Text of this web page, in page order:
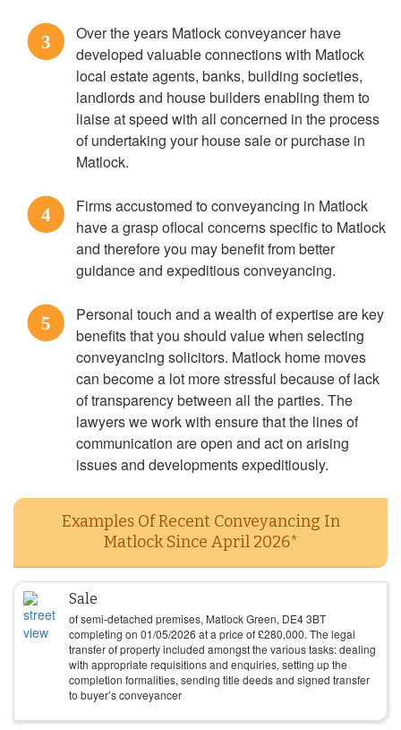
3
Over the years Matlock conveyancer have
developed valuable connections with Matlock
local estate agents, banks, building societies,
landlords and house builders enabling them to
liaise at speed with all concerned in the process
of undertaking your house sale or purchase in
Matlock.
4
Firms accustomed to conveyancing in Matlock
have a grasp oflocal concerns specific to Matlock
and therefore you may benefit from better
guidance and expeditious conveyancing.
5
Personal touch and a wealth of expertise are key
benefits that you should value when selecting
conveyancing solicitors. Matlock home moves
can become a lot more stressful because of lack
of transparency between all the parties. The
lawyers we work with ensure that the lines of
communication are open and act on arising
issues and developments expeditiously.
Examples Of Recent Conveyancing In
Matlock Since April 2026*
Sale
of semi-detached premises, Matlock Green, DE4 3BT
completing on 01/05/2026 at a price of£280,000. The legal
transfer of property included amongst the various tasks: dealing
with appropriate requisitions and enquiries, setting up the
completion formalities, sending title deeds and signed transfer
to buyer’s conveyancer